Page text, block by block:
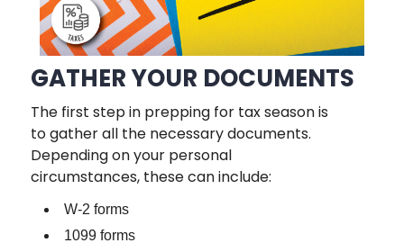
GATHER YOUR DOCUMENTS
The first step in prepping for tax season is
to gather all the necessary documents.
Depending on your personal
circumstances, these can include:
W-2 forms
1099 forms